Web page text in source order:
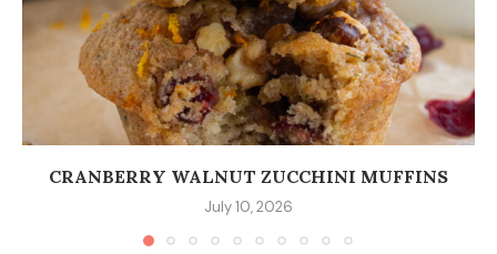
CRANBERRY WALNUT ZUCCHINI MUFFINS
July 10, 2026